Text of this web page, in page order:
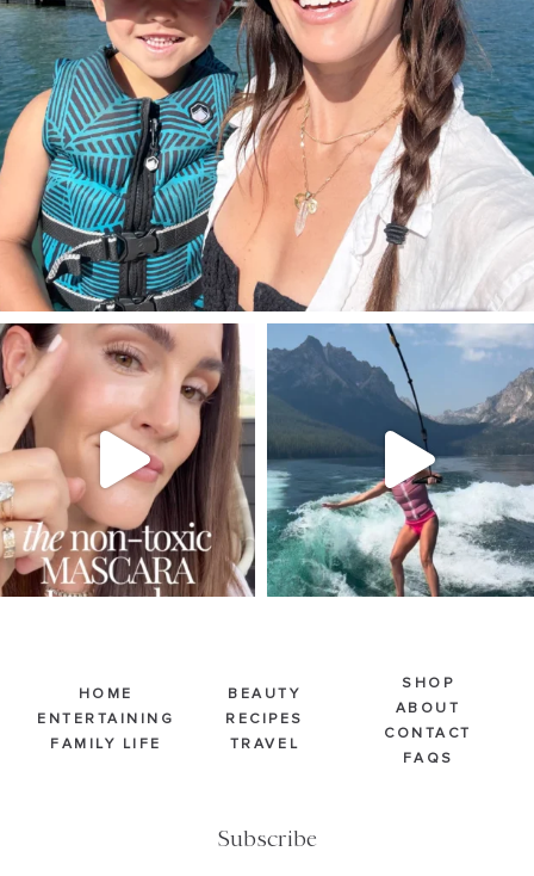
SBKLIVING
Jul 30
211 887
SBKLIVING
Jul 30
511
HOME
ENTERTAINING
FAMILY LIFE
BEAUTY
RECIPES
TRAVEL
Subscribe
SHOP
ABOUT
CONTACT
FAQS